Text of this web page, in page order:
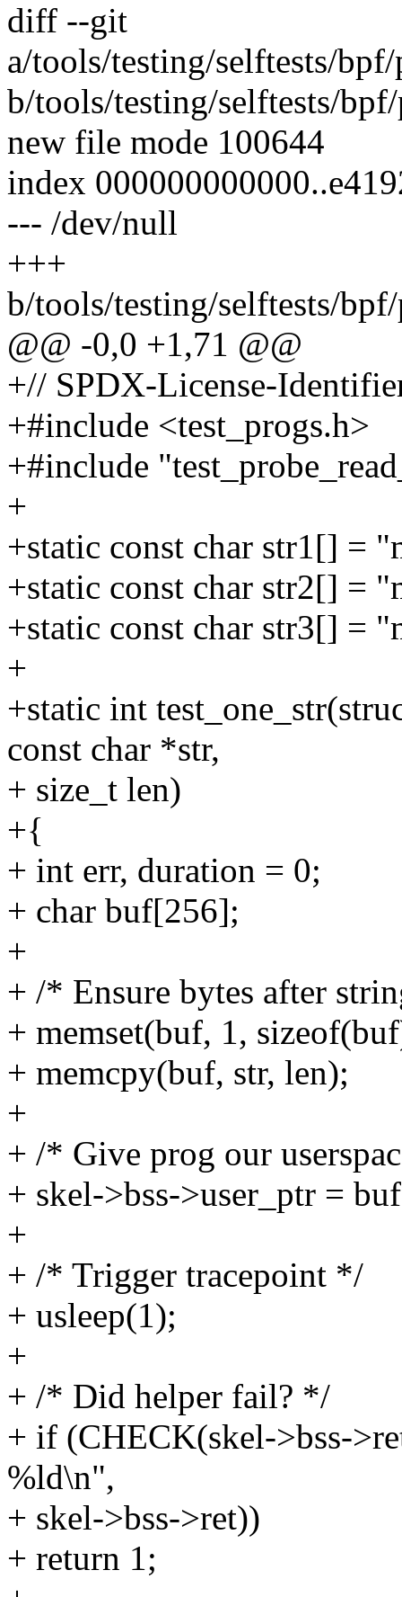
diff --git
a/tools/testing/selftests/
b/tools/testing/selftests/
new file mode 100644
index
--- /dev/null
+++
b/tools/testing/selftests/
@@ -0,0 +1,71 @@
+// SPDX-License-
+#include <test_progs.h>
+#include
+
+static const char str1[] =
+static const char str2[] =
+static const char str3[] =
+
+static int
const char *str,
+ size_t len)
+{
+ int err, duration = 0;
+ char buf[256];
+
+ /* Ensure bytes after
+ memset(buf, 1,
+ memcpy(buf, str, len);
+
+ /* Give prog our
+ skel->bss->user_ptr =
+
+ /* Trigger tracepoint */
+ usleep(1);
+
+ /* Did helper fail? */
+ if (CHECK(skel->bss-
%ld\n",
+ skel->bss->ret))
+ return 1;